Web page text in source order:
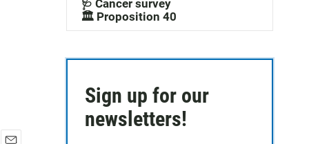
🩺 Cancer survey
🏛️ Proposition 40
Sign up for our
newsletters!